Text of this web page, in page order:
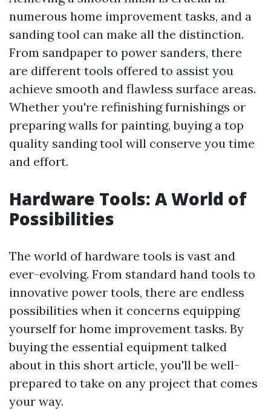
numerous home improvement tasks, and a
sanding tool can make all the distinction.
From sandpaper to power sanders, there
are different tools offered to assist you
achieve smooth and flawless surface areas.
Whether you're refinishing furnishings or
preparing walls for painting, buying a top
quality sanding tool will conserve you time
and effort.
Hardware Tools: A World of
Possibilities
The world of hardware tools is vast and
ever-evolving. From standard hand tools to
innovative power tools, there are endless
possibilities when it concerns equipping
yourself for home improvement tasks. By
buying the essential equipment talked
about in this short article, you'll be well-
prepared to take on any project that comes
your way.